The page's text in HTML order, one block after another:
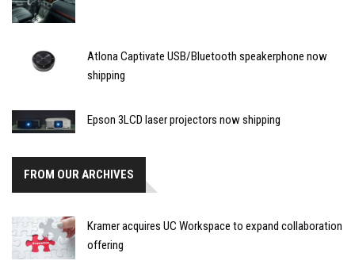
Atlona Captivate USB/Bluetooth speakerphone now
shipping
Epson 3LCD laser projectors now shipping
FROM OUR ARCHIVES
Kramer acquires UC Workspace to expand collaboration
offering